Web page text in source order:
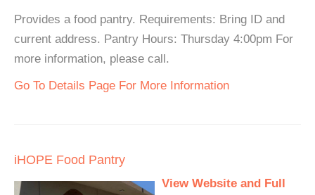
Provides a food pantry. Requirements: Bring ID and
current address. Pantry Hours: Thursday 4:00pm For
more information, please call.
Go To Details Page For More Information
iHOPE Food Pantry
View Website and Full